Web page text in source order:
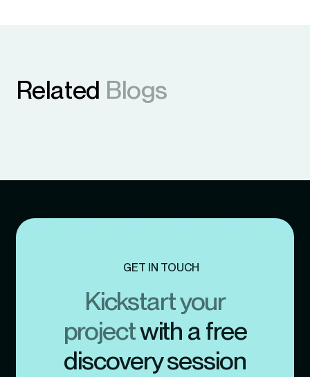
Related Blogs
GET IN TOUCH
Kickstart your
projectwith a free
discovery session